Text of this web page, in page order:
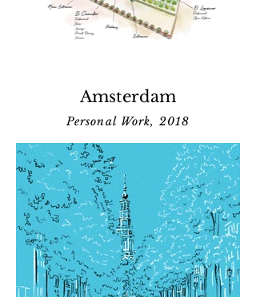
Amsterdam
Personal Work, 2018